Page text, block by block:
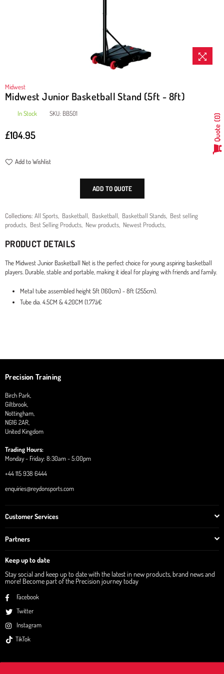
Midwest
Midwest Junior Basketball Stand (5ft - 8ft)
In Stock SKU: BB501
Regular
£104.95
Add to Wishlist
ADD TO QUOTE
Collections: All Sports Basketball Basketball Basketball Stands Best selling
products Best Selling Products New products Newest Products
PRODUCT DETAILS
The Midwest Junior Basketball Net is the perfect choice for young aspiring basketball
players. Durable, stable and portable, making it ideal for playing with friends and family.
Metal tube assembled height 5ft (160cm) - 8ft (255cm).
Tube dia. 4.5CM & 4.20CM (1.77â€
Precision Training
Birch Park,
Giltbrook,
Nottingham,
NG16 2AR,
United Kingdom
Trading Hours:
Monday - Friday: 8:30am - 5:00pm
+44 115 938 6444
enquiries@reydonsports.com
Customer Services
Partners
Keep up to date
Stay social and keep up to date with the latest in new products, brand news and
more! Become part of the Precision journey today
Facebook
Twitter
Instagram
TikTok
Quote
0